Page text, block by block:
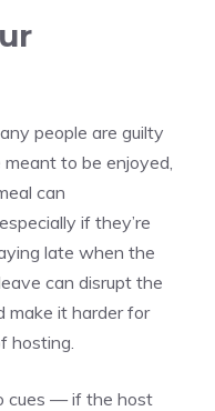
people are guilty
to be enjoyed,
can
if they’re
late when the
can disrupt the
make it harder for
hosting.
cues — if the host